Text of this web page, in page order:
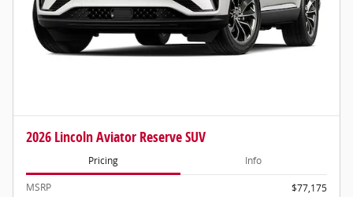
2026 Lincoln Aviator Reserve SUV
Pricing Info
MSRP
$77,175